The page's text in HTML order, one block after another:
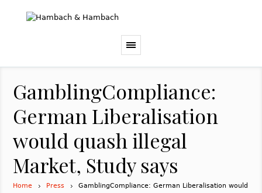
GamblingCompliance:
German Liberalisation
would quash illegal
Market, Study says
Home Press
GamblingCompliance: German Liberalisation would